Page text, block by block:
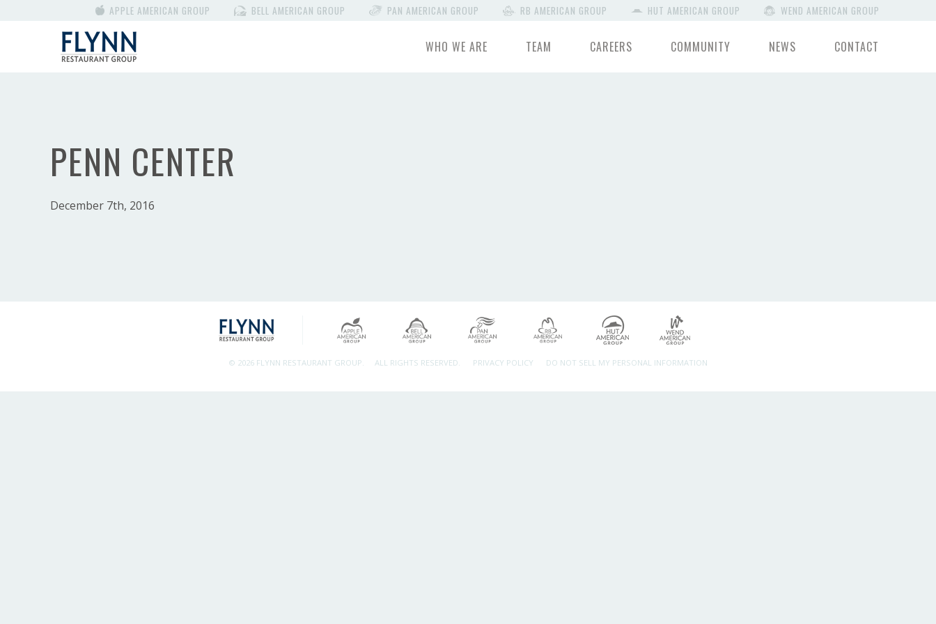
APPLE AMERICAN GROUP BELL AMERICAN GROUP PAN AMERICAN GROUP RB AMERICAN GROUP HUT AMERICAN GROUP WEND AMERICAN GROUP
WHO WE ARE TEAM CAREERS COMMUNITY NEWS CONTACT
PENN CENTER
December 7th, 2016
© 2026 FLYNN RESTAURANT GROUP. ALL RIGHTS RESERVED. PRIVACY POLICY DO NOT SELL MY PERSONAL INFORMATION